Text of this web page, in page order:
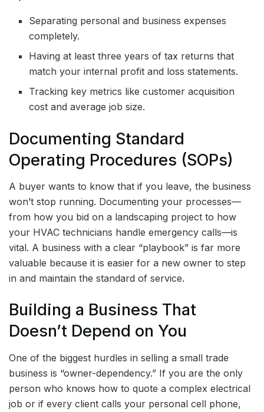
Separating personal and business expenses
completely.
Having at least three years of tax returns that
match your internal profit and loss statements.
Tracking key metrics like customer acquisition
cost and average job size.
Documenting Standard
Operating Procedures (SOPs)
A buyer wants to know that if you leave, the business
won’t stop running. Documenting your processes—
from how you bid on a landscaping project to how
your HVAC technicians handle emergency calls—is
vital. A business with a clear “playbook” is far more
valuable because it is easier for a new owner to step
in and maintain the standard of service.
Building a Business That
Doesn’t Depend on You
One of the biggest hurdles in selling a small trade
business is “owner-dependency.” If you are the only
person who knows how to quote a complex electrical
job or if every client calls your personal cell phone,